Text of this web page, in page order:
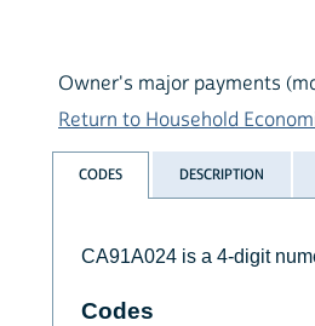
Owner's major payments
Return to Household
CODES DESCRIPTION
CA91A024 is a 4-digit
Codes